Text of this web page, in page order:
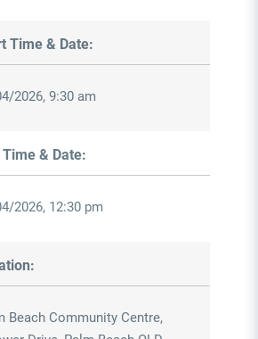
Time & Date:
2026, 9:30 am
Time & Date:
2026, 12:30 pm
Beach Community Centre,